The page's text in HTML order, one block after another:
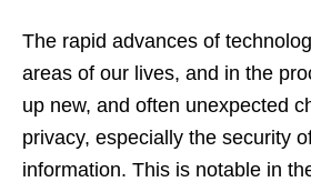
The rapid advances of
areas of our lives, and in the
up new, and often unexpected
privacy, especially the security
information. This is notable in